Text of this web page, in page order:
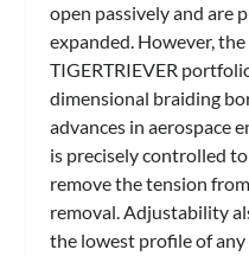
open passively and are
expanded. However,
TIGERTRIEVER
dimensional braiding
advances in aerospace
is precisely controlled
remove the tension
removal. Adjustability
the lowest profile of